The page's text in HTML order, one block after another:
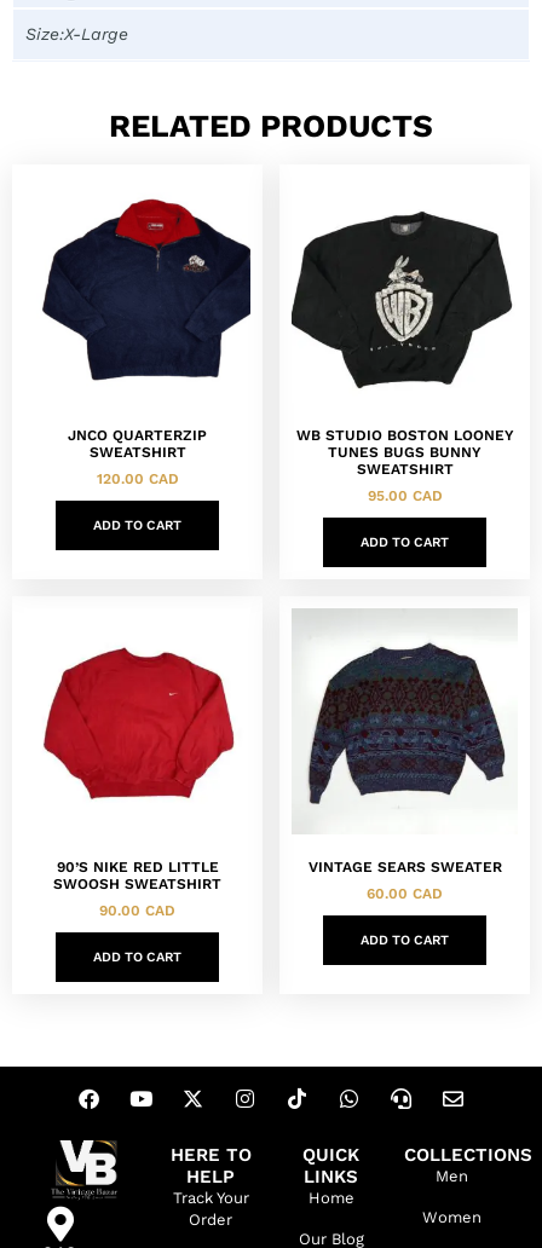
Size:X-Large
RELATED PRODUCTS
JNCO QUARTERZIP
SWEATSHIRT
120.00 CAD
ADD TO CART
WB STUDIO BOSTON LOONEY
TUNES BUGS BUNNY
SWEATSHIRT
95.00 CAD
ADD TO CART
90’S NIKE RED LITTLE
SWOOSH SWEATSHIRT
90.00 CAD
ADD TO CART
VINTAGE SEARS SWEATER
60.00 CAD
ADD TO CART
HERE TO
HELP
Track Your
Order
QUICK
LINKS
Home
Our Blog
COLLECTIONS
Men
Women